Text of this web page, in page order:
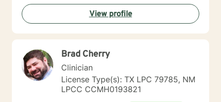
Together, we’ll create a safe space where you can
explore, heal, and grow at your own pace.
View profile
Brad Cherry
Clinician
License Type(s): TX LPC 79785, NM
LPCC CCMH0193821